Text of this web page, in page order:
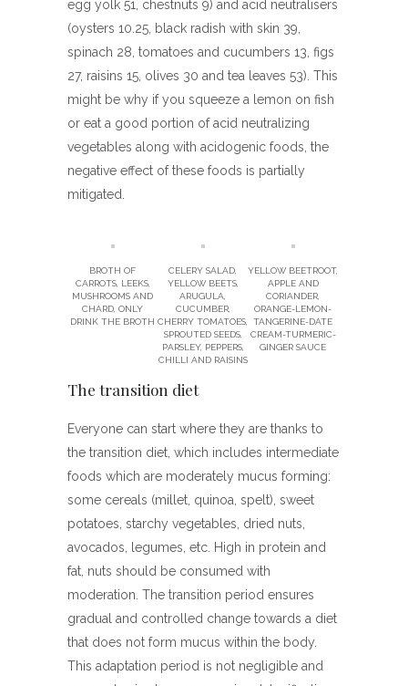
egg yolk 51, chestnuts 9) and acid neutralisers
(oysters 10.25, black radish with skin 39,
spinach 28, tomatoes and cucumbers 13, figs
27, raisins 15, olives 30 and tea leaves 53). This
might be why if you squeeze a lemon on fish
or eat a good portion of acid neutralizing
vegetables along with acidogenic foods, the
negative effect of these foods is partially
mitigated.
BROTH OF
CARROTS, LEEKS,
MUSHROOMS AND
CHARD, ONLY
DRINK THE BROTH
CELERY SALAD,
YELLOW BEETS,
ARUGULA,
CUCUMBER,
CHERRY TOMATOES,
SPROUTED SEEDS,
PARSLEY, PEPPERS,
CHILLI AND RAISINS
YELLOW BEETROOT,
APPLE AND
CORIANDER,
ORANGE-LEMON-
TANGERINE-DATE
CREAM-TURMERIC-
GINGER SAUCE
The transition diet
Everyone can start where they are thanks to
the transition diet, which includes intermediate
foods which are moderately mucus forming:
some cereals (millet, quinoa, spelt), sweet
potatoes, starchy vegetables, dried nuts,
avocados, legumes, etc. High in protein and
fat, nuts should be consumed with
moderation. The transition period ensures
gradual and controlled change towards a diet
that does not form mucus within the body.
This adaptation period is not negligible and